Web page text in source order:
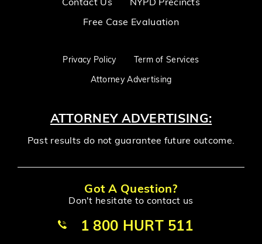
Free Case Evaluation
Privacy Policy
Term of Services
Attorney Advertising
ATTORNEY ADVERTISING:
Past results do not guarantee future outcome.
Got A Question?
Don't hesitate to contact us
1 800 HURT 511